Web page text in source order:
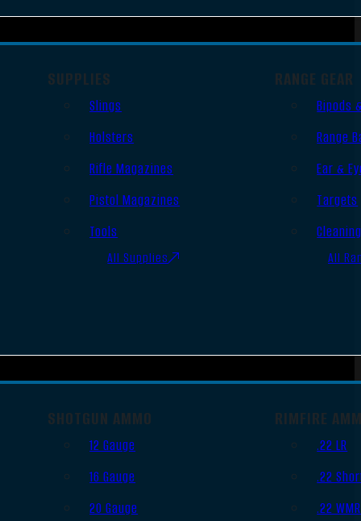
SUPPLIES
Slings
Holsters
Rifle Magazines
Pistol Magazines
Tools
All Supplies
RANGE GEAR
Bipods
Range
Ear &
Targets
All
SHOTGUN AMMO
12 Gauge
16 Gauge
20 Gauge
RIMFIRE
.22 LR
.22
.22 WMR